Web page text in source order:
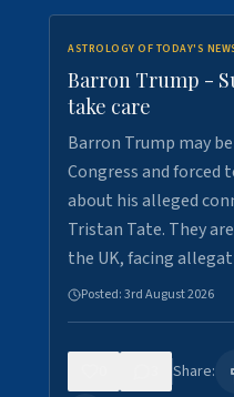
ASTROLOGY OF TODAY'S
Barron Trump -
take care
Barron Trump may
Congress and forced
about his alleged
Tristan Tate. They
the UK, facing
Posted:3rd August 2026
Share: